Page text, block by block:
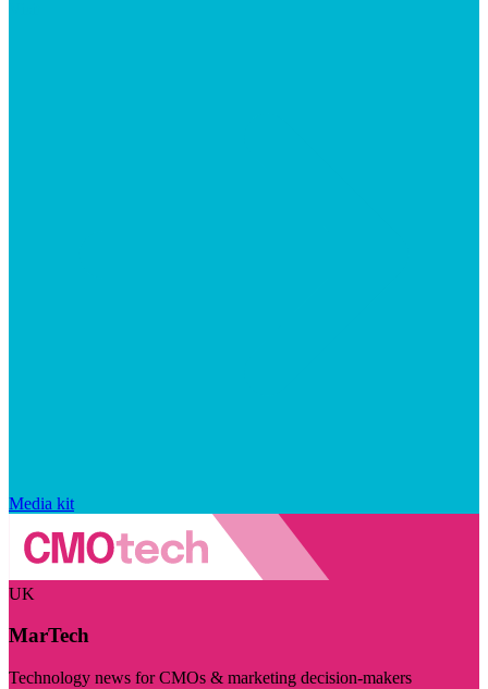
Media kit
UK
MarTech
Technology news for CMOs & marketing decision-makers